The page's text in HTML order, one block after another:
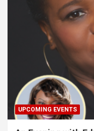
UPCOMING EVENTS